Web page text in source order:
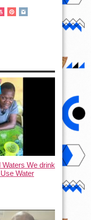
We drink
Water